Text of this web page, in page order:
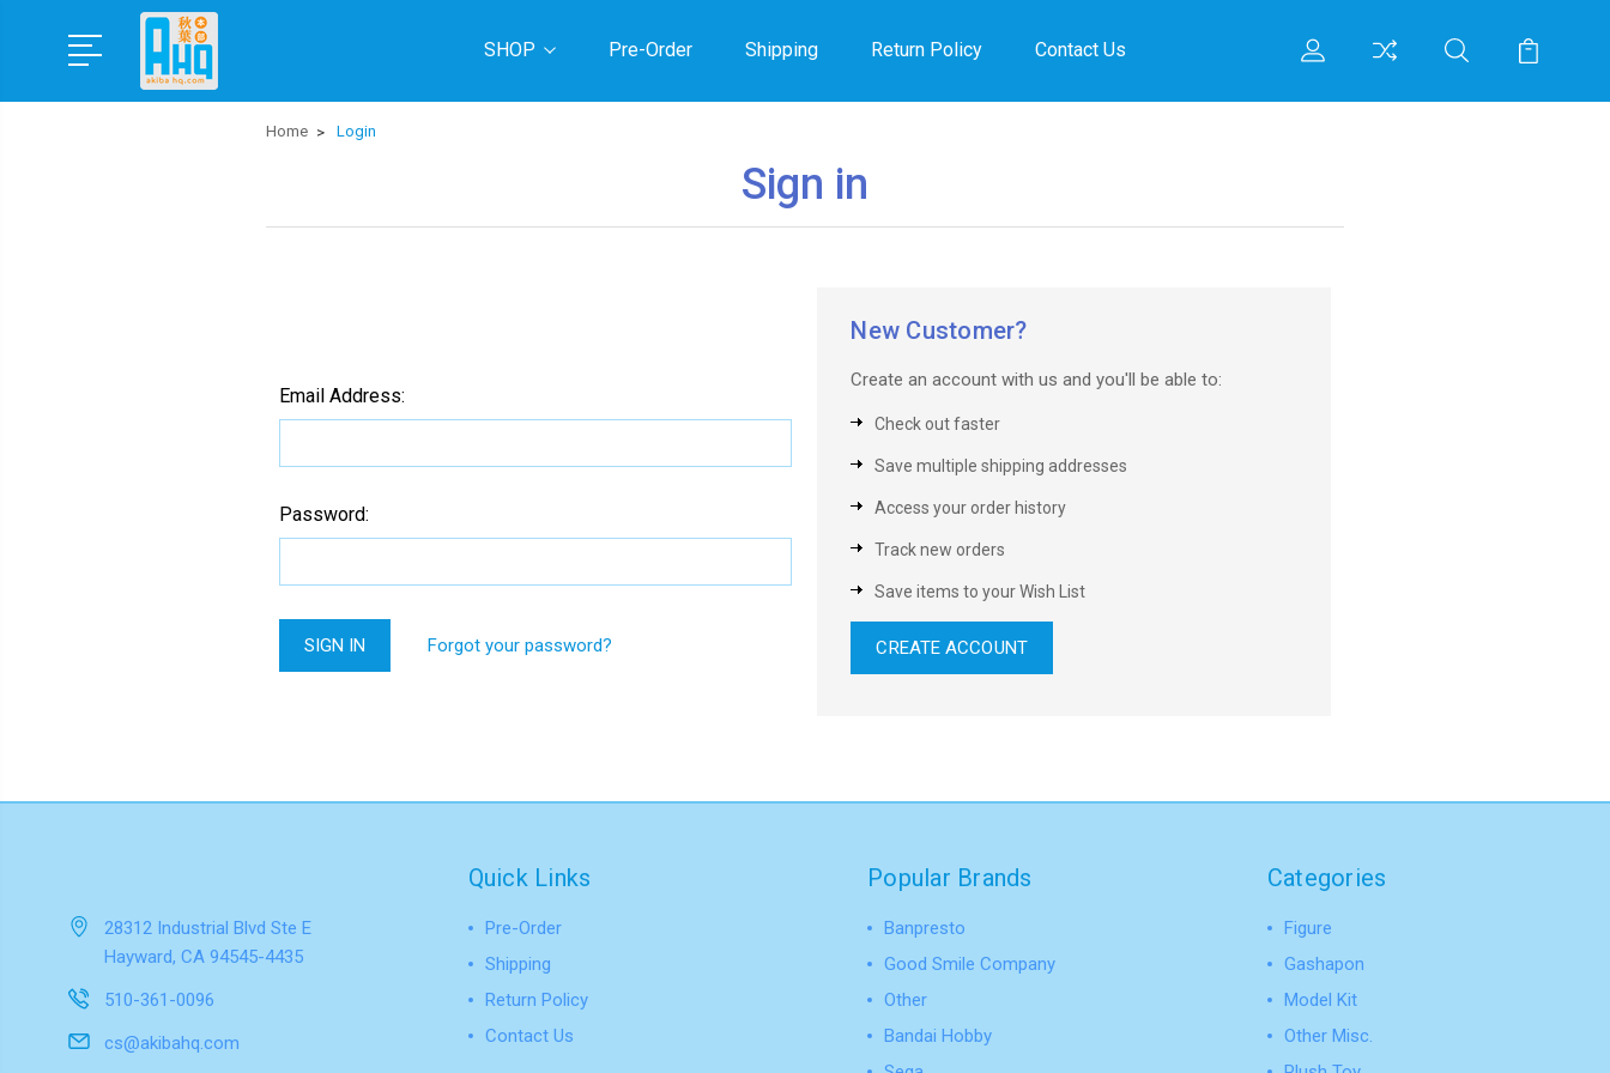
SHOP Pre-Order Shipping Return Policy Contact Us
Home Login
Sign in
Email Address:
Password:
Forgot your password?
New Customer?
Create an account with us and you'll be able to:
Check out faster
Save multiple shipping addresses
Access your order history
Track new orders
Save items to your Wish List
CREATE ACCOUNT
28312 Industrial Blvd Ste E
Hayward, CA 94545-4435
510-361-0096
cs@akibahq.com
Quick Links
Pre-Order
Shipping
Return Policy
Contact Us
Popular Brands
Banpresto
Good Smile Company
Other
Bandai Hobby
Categories
Figure
Gashapon
Model Kit
Other Misc.